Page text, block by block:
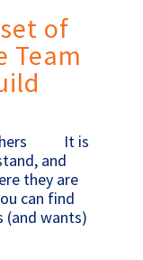
of
Team
It is
and
they are
can find
(and wants)